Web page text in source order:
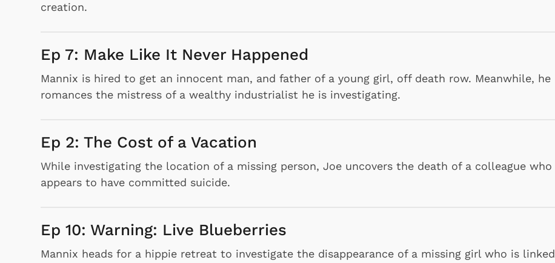
creation.
Ep 7: Make Like It Never Happened
Mannix is hired to get an innocent man, and father of a young girl, off death row. Meanwhile, he
romances the mistress of a wealthy industrialist he is investigating.
Ep 2: The Cost of a Vacation
While investigating the location of a missing person, Joe uncovers the death of a colleague who
appears to have committed suicide.
Ep 10: Warning: Live Blueberries
Mannix heads for a hippie retreat to investigate the disappearance of a missing girl who is linked